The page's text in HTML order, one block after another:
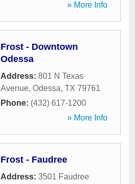
» More Info
Frost - Downtown
Odessa
Address: 801 N Texas
Avenue, Odessa, TX 79761
Phone: (432) 617-1200
» More Info
Frost - Faudree
Address: 3501 Faudree